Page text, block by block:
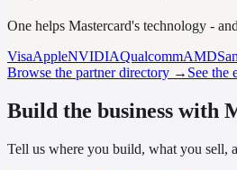
One helps Mastercard's technology -
VisaAppleNVIDIAQualcommAMD
Browse the partner directory → See the
Build the business with
Tell us where you build, what you sell,